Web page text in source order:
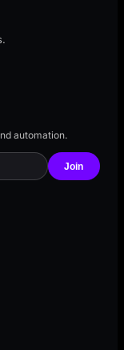
automation.
Join